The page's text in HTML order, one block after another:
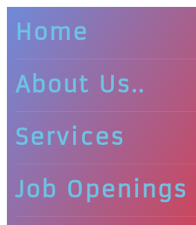
Home
About Us..
Services
Job Openings